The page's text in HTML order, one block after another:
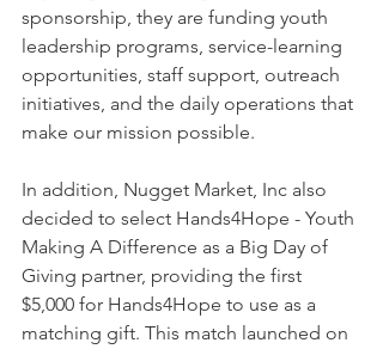
sponsorship, they are funding youth
leadership programs, service-learning
opportunities, staff support, outreach
initiatives, and the daily operations that
make our mission possible.
In addition, Nugget Market, Inc also
decided to select Hands4Hope - Youth
Making A Difference as a Big Day of
Giving partner, providing the first
$5,000 for Hands4Hope to use as a
matching gift. This match launched on